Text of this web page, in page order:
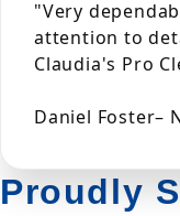
"Very
attention to
Claudia's Pro
Daniel Foster–
Proudly